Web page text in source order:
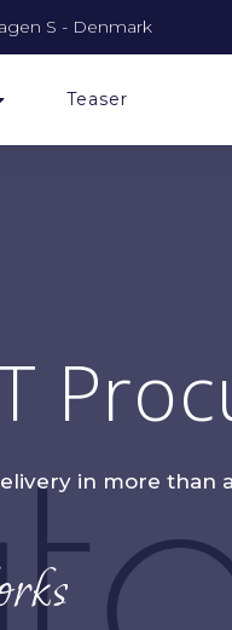
S - Denmark
Teaser
in more than